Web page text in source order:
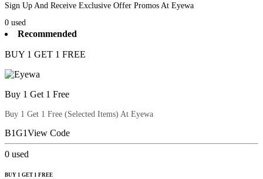
Sign Up And Receive Exclusive Offer Promos At Eyewa
0 used
Recommended
BUY 1 GET 1 FREE
Buy 1 Get 1 Free
Buy 1 Get 1 Free (Selected Items) At Eyewa
B1G1View Code
0 used
BUY 1 GET 1 FREE